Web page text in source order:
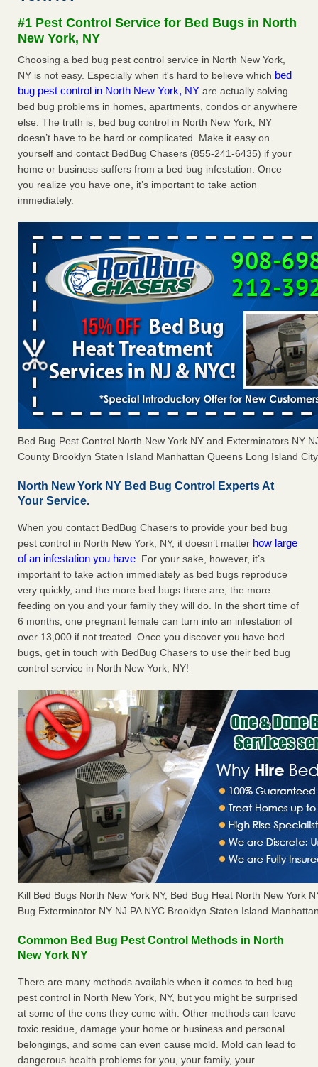
concerns about bedbugs KCRA...Read More
The bed bug checks travellers must make before, during and
after a holiday - Good Housekeeping
The bed bug checks travellers must make before, during
and after a holiday Good Housekeeping
How common are bed bugs in hotels? - Yahoo Creators
How common are bed bugs in hotels? Yahoo Creators
...Read More
#1 Pest Control Service for Bed Bugs in North
New York, NY
Choosing a bed bug pest control service in North New York,
NY is not easy. Especially when it's hard to believe which bed
bug pest control in North New York, NY are actually solving
bed bug problems in homes, apartments, condos or anywhere
else. The truth is, bed bug control in North New York, NY
doesn’t have to be hard or complicated. Make it easy on
yourself and contact BedBug Chasers (855-241-6435) if your
home or business suffers from a bed bug infestation. Once
you realize you have one, it’s important to take action
immediately.
Bed Bug Pest Control North New York NY and Exterminators NY
County Brooklyn Staten Island Manhattan Queens Long Island
North New York NY Bed Bug Control Experts At
Your Service.
When you contact BedBug Chasers to provide your bed bug
pest control in North New York, NY, it doesn’t matter how large
of an infestation you have. For your sake, however, it’s
important to take action immediately as bed bugs reproduce
very quickly, and the more bed bugs there are, the more
feeding on you and your family they will do. In the short time of
6 months, one pregnant female can turn into an infestation of
over 13,000 if not treated. Once you discover you have bed
bugs, get in touch with BedBug Chasers to use their bed bug
control service in North New York, NY!
Kill Bed Bugs North New York NY, Bed Bug Heat North New York
Bug Exterminator NY NJ PA NYC Brooklyn Staten Island
Common Bed Bug Pest Control Methods in North
New York NY
There are many methods available when it comes to bed bug
pest control in North New York, NY, but you might be surprised
at some of the cons they come with. Other methods can leave
toxic residue, damage your home or business and personal
belongings, and some can even cause mold. Mold can lead to
dangerous health problems for you, your family, your